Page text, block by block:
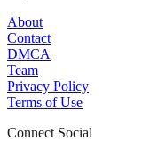
About
Contact
DMCA
Team
Privacy Policy
Terms of Use
Connect Social